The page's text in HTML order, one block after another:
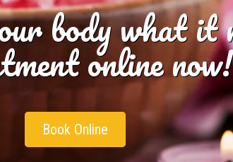
body what it
online now!
Book Online